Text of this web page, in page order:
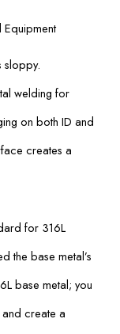
sloppy.
welding for
on both ID and
creates a
for 316L
the base metal’s
base metal; you
create a